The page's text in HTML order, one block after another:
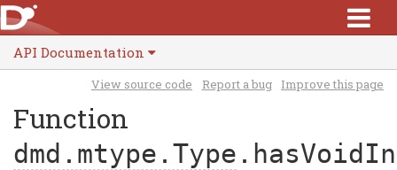
API Documentation
View source code Report a bug Improve this page
Function
dmd.mtype.Type